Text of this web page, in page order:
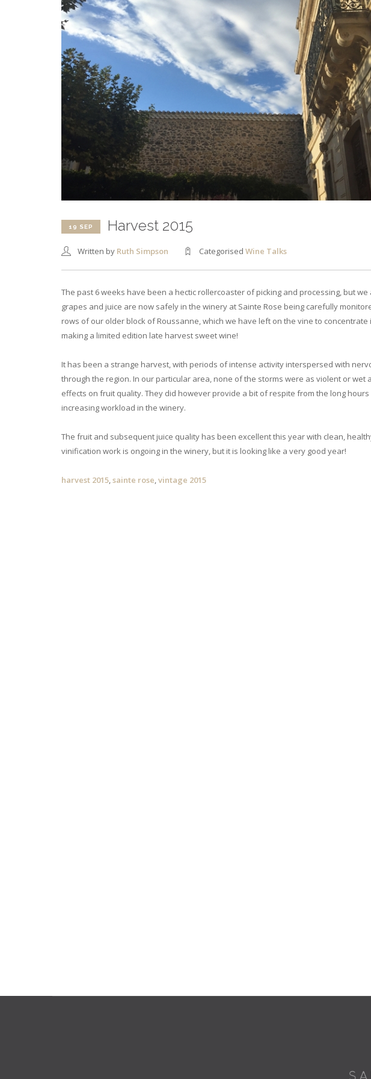
19 SEP Harvest 2015
Written by Ruth Simpson Categorised Wine Talks
The past 6 weeks have been a hectic rollercoaster of picking and processing, but
grapes and juice are now safely in the winery at Sainte Rose being carefully
rows of our older block of Roussanne, which we have left on the vine to
making a limited edition late harvest sweet wine!
It has been a strange harvest, with periods of intense activity interspersed with
through the region. In our particular area, none of the storms were as violent or
effects on fruit quality. They did however provide a bit of respite from the long
increasing workload in the winery.
The fruit and subsequent juice quality has been excellent this year with clean,
vinification work is ongoing in the winery, but it is looking like a very good year!
harvest 2015,sainte rose,vintage 2015